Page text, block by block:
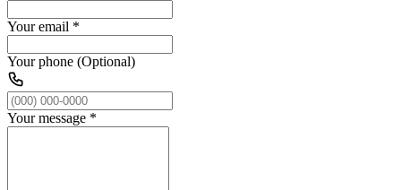
Your email *
Your phone (Optional)
Your message *